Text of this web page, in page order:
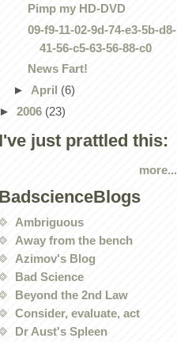
Pimp my HD-DVD
09-f9-11-02-9d-74-e3-5b-d8-
41-56-c5-63-56-88-c0
News Fart!
► April (6)
► 2006 (23)
I've just prattled this:
more...
BadscienceBlogs
Ambriguous
Away from the bench
Azimov's Blog
Bad Science
Beyond the 2nd Law
Consider, evaluate, act
Dr Aust's Spleen